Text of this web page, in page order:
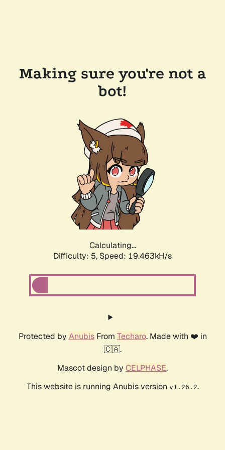
Making sure you're not a
bot!
Calculating...
Difficulty: 5, Speed: 19.463kH/s
Protected by AnubisFrom Techaro. Made with ❤️ in
🇨🇦.
Mascot design by CELPHASE.
This website is running Anubis version v1.26.2.